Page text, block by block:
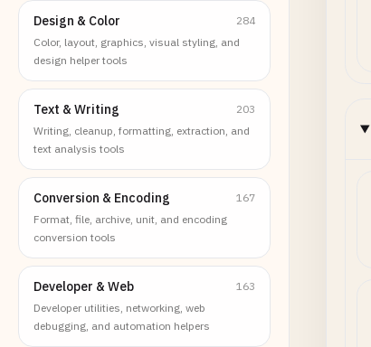
Design & Color
284
Color, layout, graphics, visual styling, and
design helper tools
Text & Writing
203
Writing, cleanup, formatting, extraction, and
text analysis tools
Conversion & Encoding
167
Format, file, archive, unit, and encoding
conversion tools
Developer & Web
163
Developer utilities, networking, web
debugging, and automation helpers